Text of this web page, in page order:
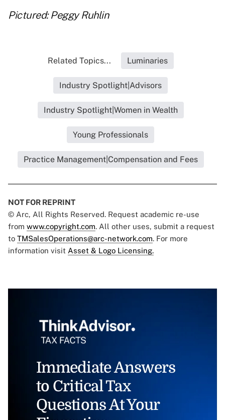
Pictured: Peggy Ruhlin
Related Topics... Luminaries
Industry Spotlight|Advisors
Industry Spotlight|Women in Wealth
Young Professionals
Practice Management|Compensation and Fees
NOT FOR REPRINT
© Arc, All Rights Reserved. Request academic re-use
from www.copyright.com. All other uses, submit a request
to TMSalesOperations@arc-network.com. For more
information visit Asset & Logo Licensing.
Immediate Answers
to Critical Tax
Questions At Your